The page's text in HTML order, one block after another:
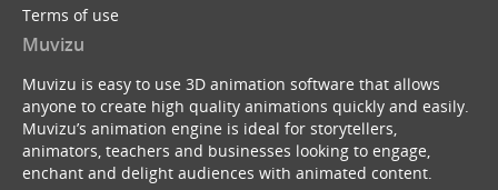
Terms of use
Muvizu
Muvizu is easy to use 3D animation software that allows
anyone to create high quality animations quickly and easily.
Muvizu’s animation engine is ideal for storytellers,
animators, teachers and businesses looking to engage,
enchant and delight audiences with animated content.